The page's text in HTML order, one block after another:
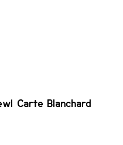
Carte Blanchard